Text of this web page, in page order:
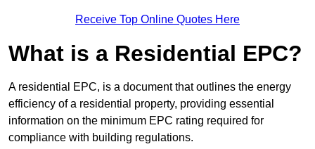
Receive Top Online Quotes Here
What is a Residential EPC?
A residential EPC, is a document that outlines the energy
efficiency of a residential property, providing essential
information on the minimum EPC rating required for
compliance with building regulations.